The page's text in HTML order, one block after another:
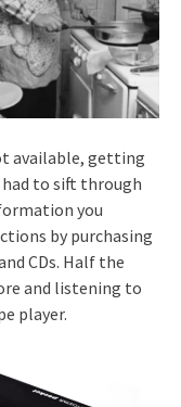
available, getting
had to sift through
you
by purchasing
CDs. Half the
and listening to
player.